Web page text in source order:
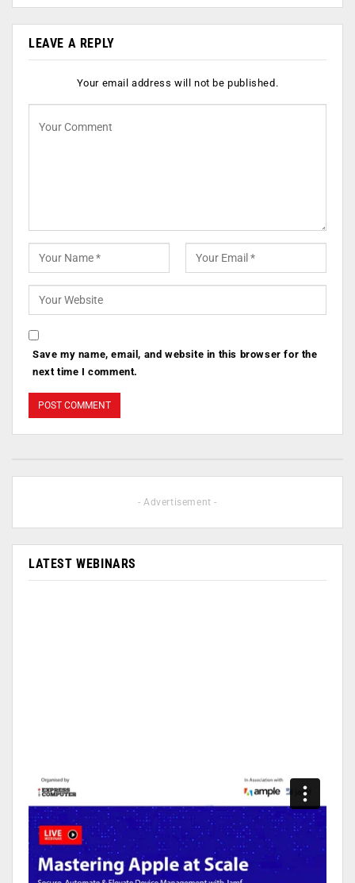
LEAVE A REPLY
Your email address will not be published.
Save my name, email, and website in this browser for the
next time I comment.
- Advertisement -
LATEST WEBINARS